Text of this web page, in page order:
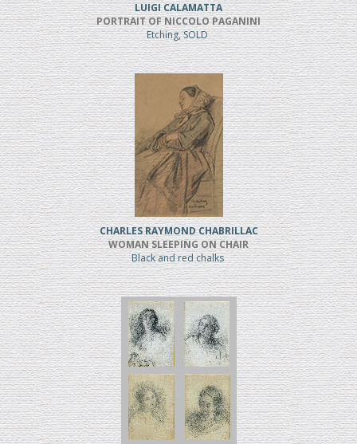
LUIGI CALAMATTA
PORTRAIT OF NICCOLO PAGANINI
Etching, SOLD
CHARLES RAYMOND CHABRILLAC
WOMAN SLEEPING ON CHAIR
Black and red chalks